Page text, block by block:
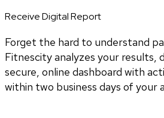
Receive Digital Report
Forget the hard to understand
Fitnescity analyzes your results,
secure, online dashboard with
within two business days of your